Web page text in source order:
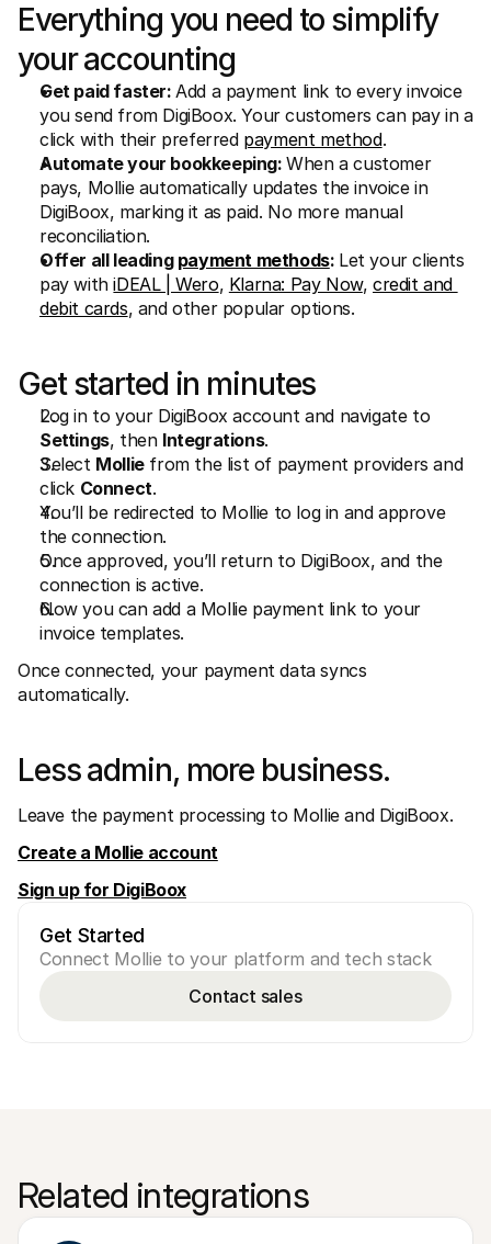
Everything you need to simplify
your accounting
Get paid faster: Add a payment link to every invoice
you send from DigiBoox. Your customers can pay in a
click with their preferred payment method.
Automate your bookkeeping: When a customer
pays, Mollie automatically updates the invoice in
DigiBoox, marking it as paid. No more manual
reconciliation.
Offer all leading payment methods: Let your clients
pay with iDEAL | Wero, Klarna: Pay Now, credit and
debit cards, and other popular options.
Get started in minutes
Settings, then Integrations.
Select Mollie from the list of payment providers and
click Connect.
You’ll be redirected to Mollie to log in and approve
the connection.
Once approved, you’ll return to DigiBoox, and the
connection is active.
Now you can add a Mollie payment link to your
invoice templates.
Once connected, your payment data syncs
automatically.
Less admin, more business.
Leave the payment processing to Mollie and DigiBoox.
Create a Mollie account
Sign up for DigiBoox
Get Started
Connect Mollie to your platform and tech stack
Contact sales
Related integrations